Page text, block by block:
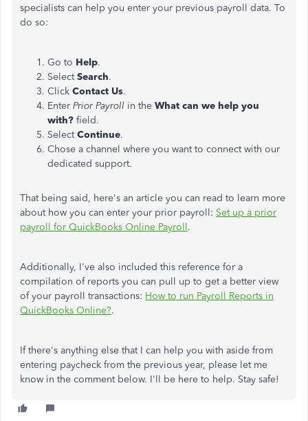
specialists can help you enter your previous payroll data. To
do so:
Go to Help.
SelectSearch.
Click Contact Us.
Enter Prior Payroll in the What can we help you
with? field.
SelectContinue.
Chose a channel where you want to connect with our
dedicated support.
That being said, here's an article you can read to learn more
about how you can enter your prior payroll: Set up a prior
payroll for QuickBooks Online Payroll.
Additionally, I've also included this reference for a
compilation of reports you can pull up to get a better view
of your payroll transactions: How to run Payroll Reports in
QuickBooks Online?.
If there's anything else that I can help you with aside from
entering paycheck from the previous year, please let me
know in the comment below. I'll be here to help. Stay safe!